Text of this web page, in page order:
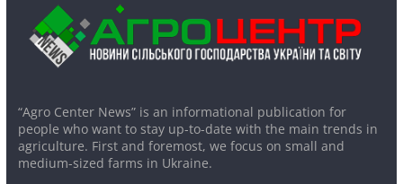
“Agro Center News” is an informational publication for
people who want to stay up-to-date with the main trends in
agriculture. First and foremost, we focus on small and
medium-sized farms in Ukraine.